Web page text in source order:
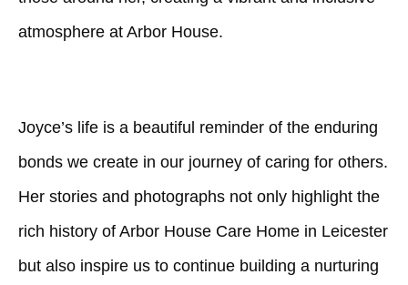
atmosphere at Arbor House.
Joyce’s life is a beautiful reminder of the enduring
bonds we create in our journey of caring for others.
Her stories and photographs not only highlight the
rich history of Arbor House Care Home in Leicester
but also inspire us to continue building a nurturing